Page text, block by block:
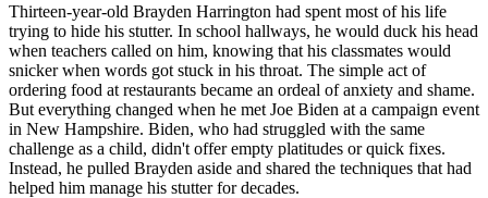
Thirteen-year-old Brayden Harrington had spent most of his life
trying to hide his stutter. In school hallways, he would duck his head
when teachers called on him, knowing that his classmates would
snicker when words got stuck in his throat. The simple act of
ordering food at restaurants became an ordeal of anxiety and shame.
But everything changed when he met Joe Biden at a campaign event
in New Hampshire. Biden, who had struggled with the same
challenge as a child, didn't offer empty platitudes or quick fixes.
Instead, he pulled Brayden aside and shared the techniques that had
helped him manage his stutter for decades.